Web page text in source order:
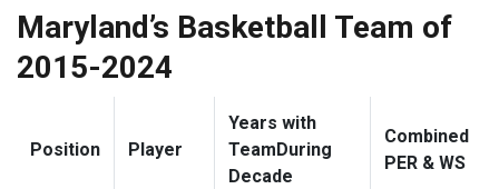
Maryland’s Basketball Team of
2015-2024
Position Player
Years with
TeamDuring
Decade
Combined
PER & WS